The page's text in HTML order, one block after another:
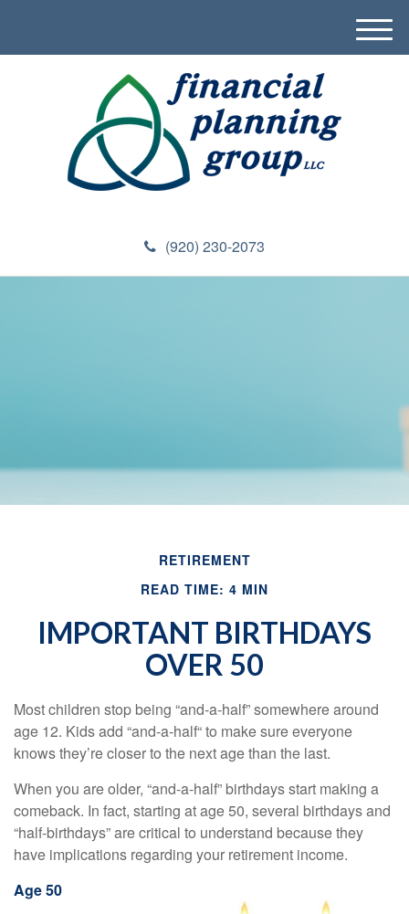
(920) 230-2073
M
e
RETIREMENT
READ TIME: 4 MIN
IMPORTANT BIRTHDAYS
OVER 50
Most children stop being “and-a-half” somewhere around
age 12. Kids add “and-a-half“ to make sure everyone
knows they’re closer to the next age than the last.
When you are older, “and-a-half” birthdays start making a
comeback. In fact, starting at age 50, several birthdays and
“half-birthdays” are critical to understand because they
have implications regarding your retirement income.
Age 50